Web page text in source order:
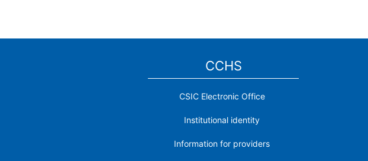
CCHS
CSIC Electronic Office
Institutional identity
Information for providers